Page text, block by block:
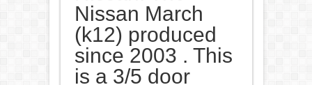
Nissan March
(k12) produced
since 2003 . This
is a 3/5 door